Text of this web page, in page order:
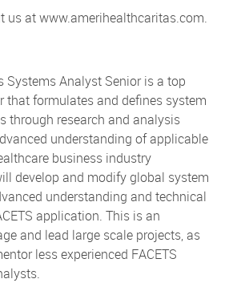
us at www.amerihealthcaritas.com.
Systems Analyst Senior is a top
that formulates and defines system
through research and analysis
understanding of applicable
business industry
develop and modify global system
understanding and technical
application. This is an
and lead large scale projects, as
less experienced FACETS